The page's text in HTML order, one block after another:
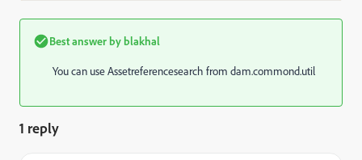
Best answer by blakhal
You can use Assetreferencesearch from dam.commond.util
1 reply